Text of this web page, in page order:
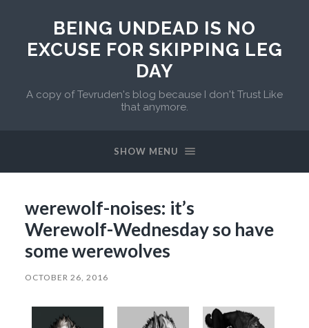
BEING UNDEAD IS NO
EXCUSE FOR SKIPPING LEG
DAY
A copy of Tevruden's blog because I don't Trust Like
that anymore.
SHOW MENU
werewolf-noises: it’s
Werewolf-Wednesday so have
some werewolves
OCTOBER 26, 2016